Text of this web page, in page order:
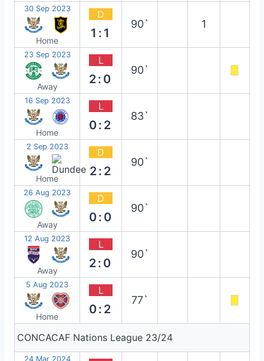
30 Sep 2023
Home
D
1:1
90` 1
23 Sep 2023
Away
L
2:0
90`
16 Sep 2023
Home
L
0:2
83`
2 Sep 2023
Home
D
2:2
90`
26 Aug 2023
Away
D
0:0
90`
12 Aug 2023
Away
L
2:0
90`
5 Aug 2023
Home
L
0:2
77`
CONCACAF Nations League 23/24
24 Mar 2024